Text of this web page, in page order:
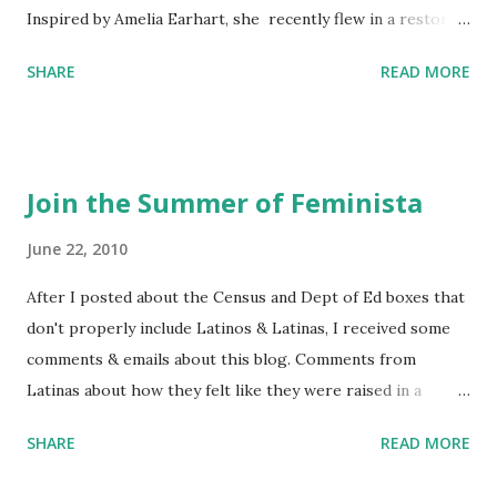
Inspired by Amelia Earhart, she recently flew in a restored
things she has going on. This is her first book. Ways to
mentioned and reviewed in this episode through my
Women's Football League People & things mentioned in
this episode: Wally Funk 1918 pandemic Amelia's NYT
Letter to the Editor ERA Dr. Kristin Neff Follow The
Feminist Agenda on Twitter 🟣 Instagram 🟣 Facebook The
SHARE READ MORE
Join the Summer of Feminista
June 22, 2010
After I posted about the Census and Dept of Ed boxes that
don't properly include Latinos & Latinas, I received some
comments & emails about this blog. Comments from
Latinas about how they felt like they were raised in a
feminist. Comments about struggling with feminism as a
SHARE READ MORE